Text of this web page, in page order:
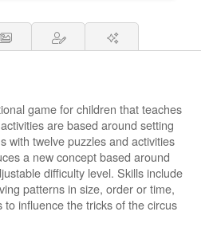
game for children that teaches
are based around setting
with twelve puzzles and activities
a new concept based around
difficulty level. Skills include
patterns in size, order or time,
influence the tricks of the circus